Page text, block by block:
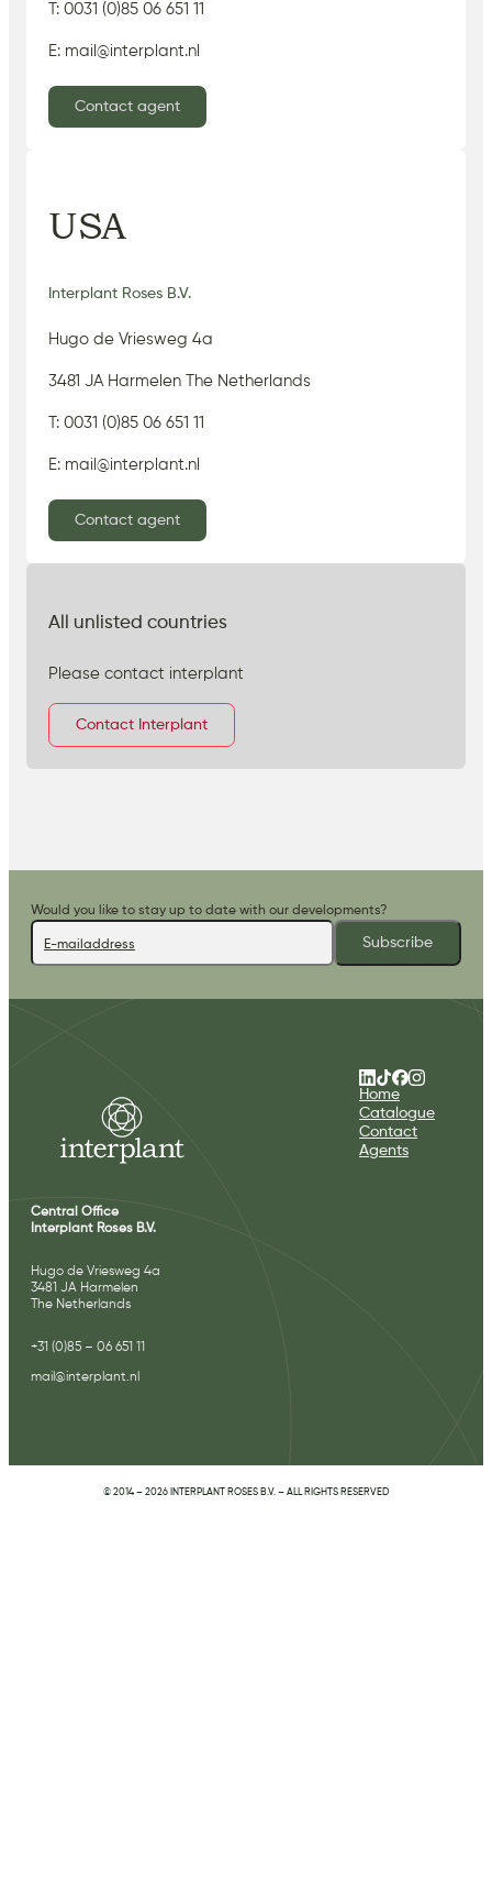
T: 0031 (0)85 06 651 11
E: mail@interplant.nl
Contact agent
USA
Interplant Roses B.V.
Hugo de Vriesweg 4a
3481 JA Harmelen The Netherlands
T: 0031 (0)85 06 651 11
E: mail@interplant.nl
Contact agent
All unlisted countries
Please contact interplant
Contact Interplant
Would you like to stay up to date with our developments?
Subscribe
Central Office
Interplant Roses B.V.
Hugo de Vriesweg 4a
3481 JA Harmelen
The Netherlands
+31 (0)85 – 06 651 11
mail@interplant.nl
Home
Catalogue
Contact
Agents
© 2014 – 2026 INTERPLANT ROSES B.V. – ALL RIGHTS RESERVED